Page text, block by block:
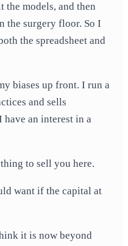
the models, and then
the surgery floor. So I
the spreadsheet and
biases up front. I run a
and sells
have an interest in a
to sell you here.
want if the capital at
it is now beyond